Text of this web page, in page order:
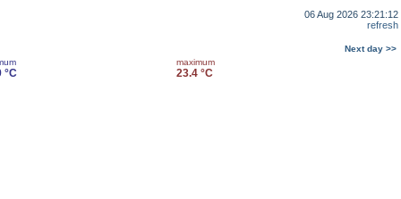
06 Aug 2026 23:21:12
refresh
Next day >>
°C
maximum
23.4 °C